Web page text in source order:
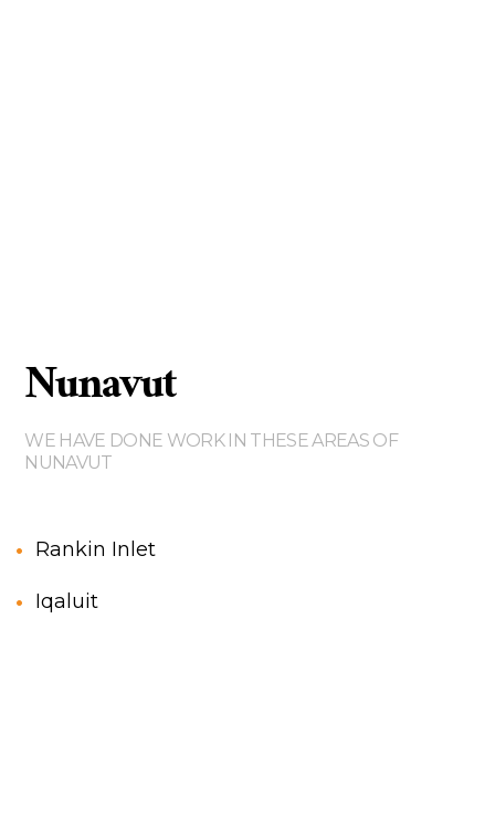
Nunavut
WE HAVE DONE WORK IN THESE AREAS OF
NUNAVUT
Rankin Inlet
Iqaluit